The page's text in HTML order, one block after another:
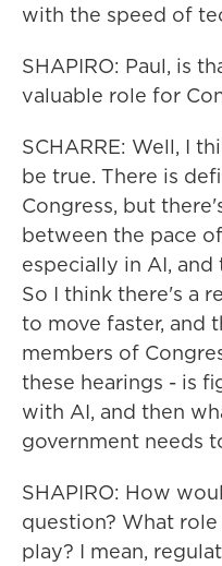
with the speed of
SHAPIRO: Paul, is
valuable role for
SCHARRE: Well, I
be true. There is
Congress, but
between the pace
especially in AI,
So I think there's a
to move faster, and
members of
these hearings - is
with AI, and then
government needs
SHAPIRO: How
question? What
play? I mean,